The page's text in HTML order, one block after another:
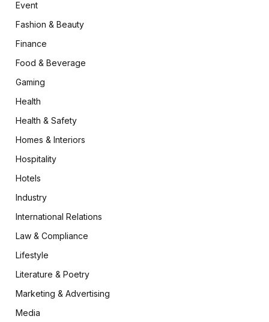
Event
Fashion & Beauty
Finance
Food & Beverage
Gaming
Health
Health & Safety
Homes & Interiors
Hospitality
Hotels
Industry
International Relations
Law & Compliance
Lifestyle
Literature & Poetry
Marketing & Advertising
Media